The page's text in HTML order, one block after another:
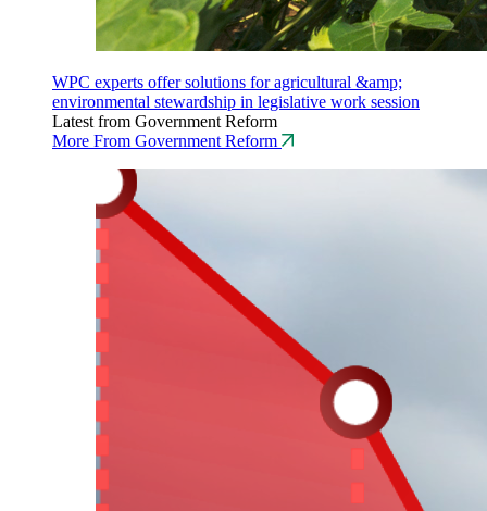
WPC experts offer solutions for agricultural &amp;
environmental stewardship in legislative work session
Latest from Government Reform
More From Government Reform